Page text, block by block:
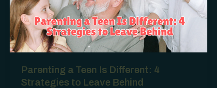
Parenting a Teen Is Different: 4
Strategies to Leave Behind